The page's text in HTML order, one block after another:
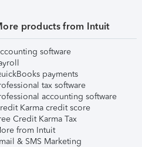
products from Intuit
software
payments
tax software
accounting software
Karma credit score
Credit Karma Tax
from Intuit
& SMS Marketing